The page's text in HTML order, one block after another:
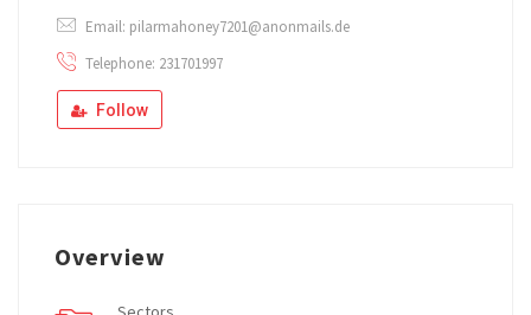
Email: pilarmahoney7201@anonmails.de
Telephone: 231701997
Follow
Overview